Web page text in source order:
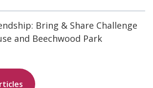
Bring & Share Challenge
and Beechwood Park